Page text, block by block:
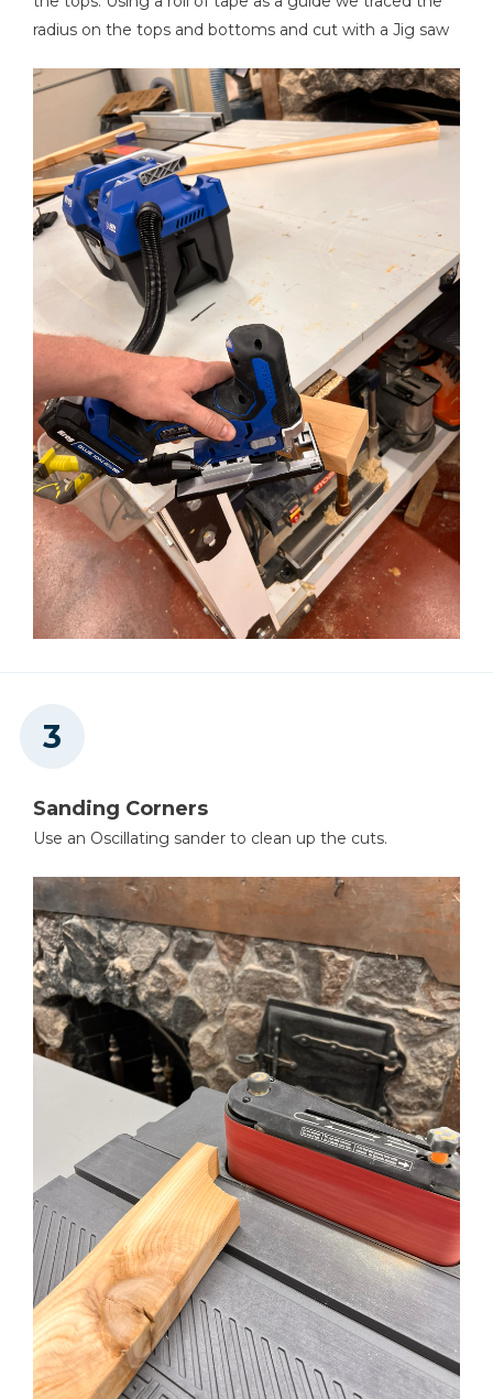
radius on the tops and bottoms and cut with a Jig saw
Sanding Corners
Use an Oscillating sander to clean up the cuts.